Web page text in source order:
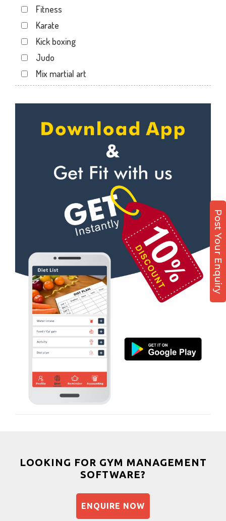
Post Your Enquiry
Savina Main Rd
Sector 3
Shakti Nagar
Shavri Colony
Shobhagpura
Transport Nagar
Fitness
Karate
Kick boxing
Judo
Mix martial art
Personal trainer
Self defense
Wedding dance
Kudo
Power yoga
Nutrition counsel
Diet counsel
Boxing
Aerobic
Massage
Physiotherapy
Strength training
Muscle bar
Bhangra
Power aerobics
Free weight
Bootcamp
Balancing exercises
Sandbag training
LOOKING FOR GYM MANAGEMENT
SOFTWARE?
ENQUIRE NOW